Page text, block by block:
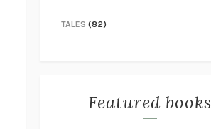
TALES (82)
Featured books